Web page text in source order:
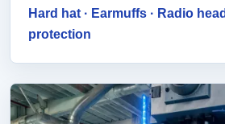
Hard hat · Earmuffs · Radio
protection